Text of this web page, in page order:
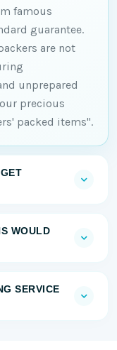
famous
guarantee.
are not
unprepared
precious
packed items".
WOULD
SERVICE